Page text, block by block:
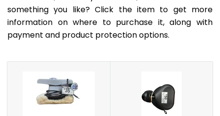
something you like? Click the item to get more
information on where to purchase it, along with
payment and product protection options.